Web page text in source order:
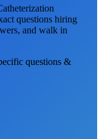
questions hiring
and walk in
questions &